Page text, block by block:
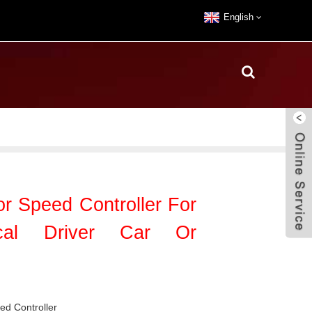
English
Speed Controller For
Driver Car Or
Controller